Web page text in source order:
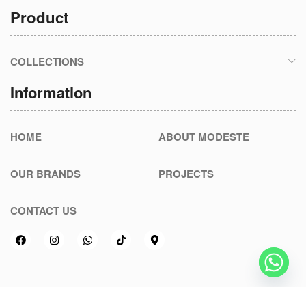
Product
COLLECTIONS
Information
HOME ABOUT MODESTE
OUR BRANDS PROJECTS
CONTACT US